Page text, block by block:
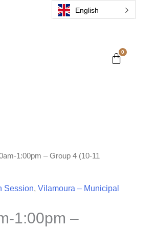
1:00pm – Group 4 (10-11
Session, Vilamoura – Municipal
1:00pm –
English